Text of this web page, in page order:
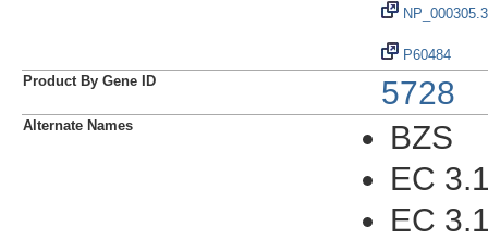
NP_000305.3
P60484
Product By Gene ID
5728
Alternate Names
BZS
EC
EC